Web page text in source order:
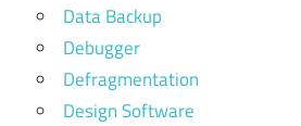
Data Backup
Debugger
Defragmentation
Design Software